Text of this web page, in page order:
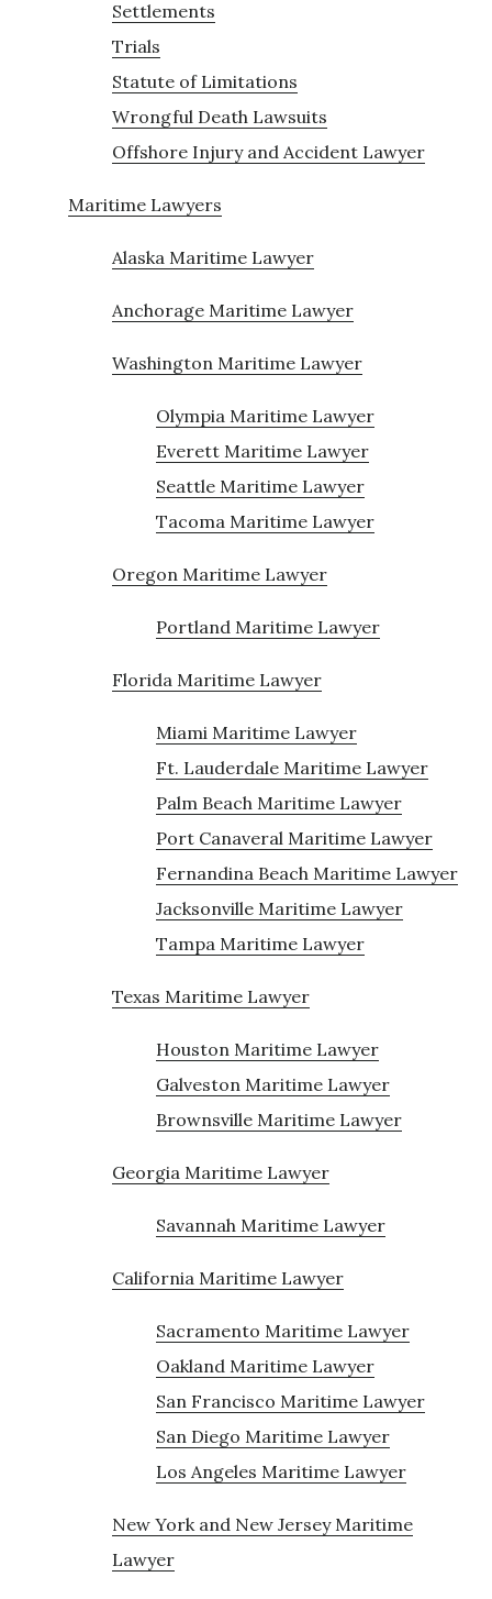
Settlements
Trials
Statute of Limitations
Wrongful Death Lawsuits
Offshore Injury and Accident Lawyer
Maritime Lawyers
Alaska Maritime Lawyer
Anchorage Maritime Lawyer
Washington Maritime Lawyer
Olympia Maritime Lawyer
Everett Maritime Lawyer
Seattle Maritime Lawyer
Tacoma Maritime Lawyer
Oregon Maritime Lawyer
Portland Maritime Lawyer
Florida Maritime Lawyer
Miami Maritime Lawyer
Ft. Lauderdale Maritime Lawyer
Palm Beach Maritime Lawyer
Port Canaveral Maritime Lawyer
Fernandina Beach Maritime Lawyer
Jacksonville Maritime Lawyer
Tampa Maritime Lawyer
Texas Maritime Lawyer
Houston Maritime Lawyer
Galveston Maritime Lawyer
Brownsville Maritime Lawyer
Georgia Maritime Lawyer
Savannah Maritime Lawyer
California Maritime Lawyer
Sacramento Maritime Lawyer
Oakland Maritime Lawyer
San Francisco Maritime Lawyer
San Diego Maritime Lawyer
Los Angeles Maritime Lawyer
New York and New Jersey Maritime
Lawyer